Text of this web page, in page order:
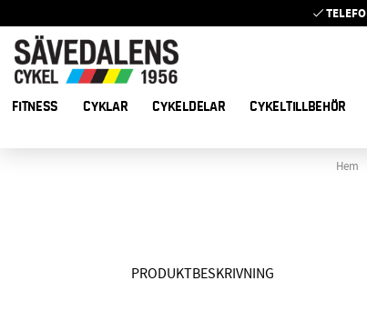
FITNESS CYKLAR CYKELDELAR CYKELTILLBEHÖR
Hem
PRODUKTBESKRIVNING